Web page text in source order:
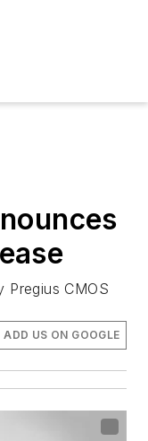
Pregius CMOS
ADD US ON GOOGLE